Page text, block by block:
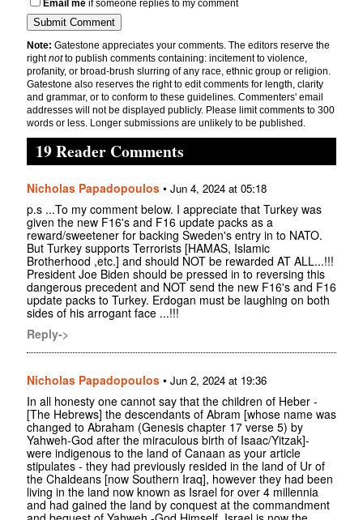
Email me if someone replies to my comment
Note: Gatestone appreciates your comments. The editors reserve the
rightnotto publish comments containing: incitement to violence,
profanity, or broad-brush slurring of any race, ethnic group or religion.
Gatestone also reserves the right to edit comments for length, clarity
and grammar, or to conform to these guidelines. Commenters' email
addresses will not be displayed publicly. Please limit comments to 300
words or less. Longer submissions are unlikely to be published.
19 Reader Comments
Nicholas Papadopoulos • Jun 4, 2024 at 05:18
p.s ...To my comment below. I appreciate that Turkey was
given the new F16's and F16 update packs as a
reward/sweetener for backing Sweden's entry in to NATO.
But Turkey supports Terrorists [HAMAS, Islamic
Brotherhood ,etc.] and should NOT be rewarded AT ALL...!!!
President Joe Biden should be pressed in to reversing this
dangerous precedent and NOT send the new F16's and F16
update packs to Turkey. Erdogan must be laughing on both
sides of his arrogant face ...!!!
Reply->
Nicholas Papadopoulos • Jun 2, 2024 at 19:36
In all honesty one cannot say that the children of Heber -
[The Hebrews] the descendants of Abram [whose name was
changed to Abraham (Genesis chapter 17 verse 5) by
Yahweh-God after the miraculous birth of Isaac/Yitzak]-
were indigenous to the land of Canaan as your article
stipulates - they had previously resided in the land of Ur of
the Chaldeans [now Southern Iraq], however they had been
living in the land now known as Israel for over 4 millennia
and had gained the land by conquest at the commandment